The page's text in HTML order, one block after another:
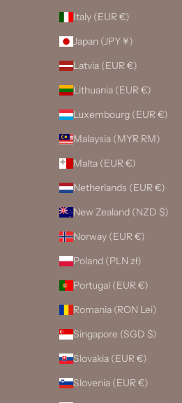
Italy (EUR €)
Japan (JPY ¥)
Latvia (EUR €)
Lithuania (EUR €)
Luxembourg (EUR €)
Malaysia (MYR RM)
Malta (EUR €)
Netherlands (EUR €)
New Zealand (NZD $)
Norway (EUR €)
Poland (PLN zł)
Portugal (EUR €)
Romania (RON Lei)
Singapore (SGD $)
Slovakia (EUR €)
Slovenia (EUR €)